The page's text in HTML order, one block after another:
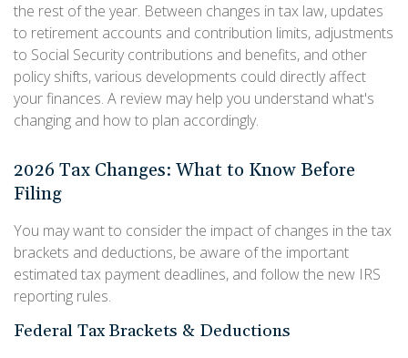
the rest of the year. Between changes in tax law, updates
to retirement accounts and contribution limits, adjustments
to Social Security contributions and benefits, and other
policy shifts, various developments could directly affect
your finances. A review may help you understand what's
changing and how to plan accordingly.
2026 Tax Changes: What to Know Before
Filing
You may want to consider the impact of changes in the tax
brackets and deductions, be aware of the important
estimated tax payment deadlines, and follow the new IRS
reporting rules.
Federal Tax Brackets & Deductions